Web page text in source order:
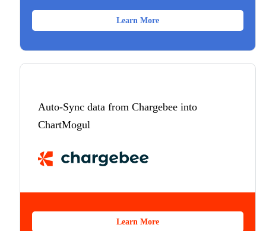
Learn More
Auto-Sync data from Chargebee into
ChartMogul
Learn More